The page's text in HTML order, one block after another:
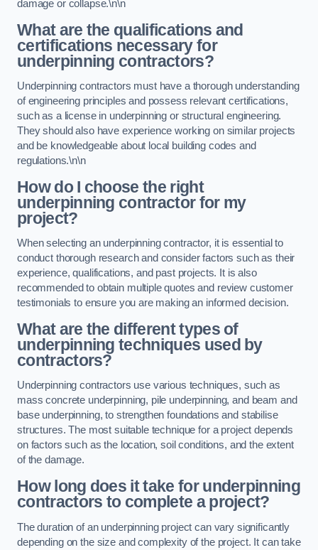
damage or collapse.\n\n
What are the qualifications and
certifications necessary for
underpinning contractors?
Underpinning contractors must have a thorough understanding
of engineering principles and possess relevant certifications,
such as a license in underpinning or structural engineering.
They should also have experience working on similar projects
and be knowledgeable about local building codes and
regulations.\n\n
How do I choose the right
underpinning contractor for my
project?
When selecting an underpinning contractor, it is essential to
conduct thorough research and consider factors such as their
experience, qualifications, and past projects. It is also
recommended to obtain multiple quotes and review customer
testimonials to ensure you are making an informed decision.
What are the different types of
underpinning techniques used by
contractors?
Underpinning contractors use various techniques, such as
mass concrete underpinning, pile underpinning, and beam and
base underpinning, to strengthen foundations and stabilise
structures. The most suitable technique for a project depends
on factors such as the location, soil conditions, and the extent
of the damage.
How long does it take for underpinning
contractors to complete a project?
The duration of an underpinning project can vary significantly
depending on the size and complexity of the project. It can take